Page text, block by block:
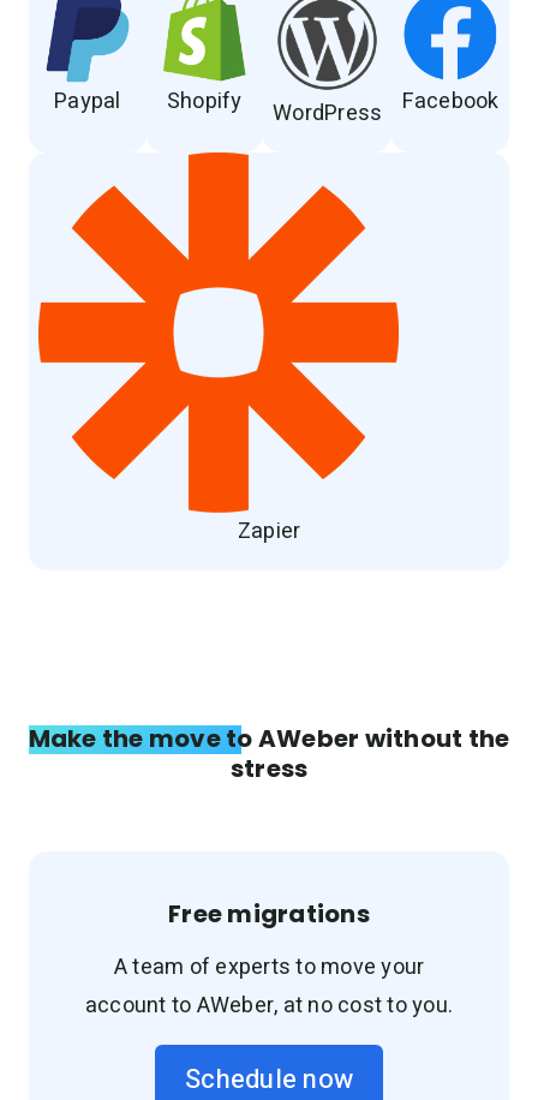
Paypal Shopify WordPress Facebook
Zapier
Make the move to AWeber without the
stress
Free migrations
A team of experts to move your
account to AWeber, at no cost to you.
Schedule now